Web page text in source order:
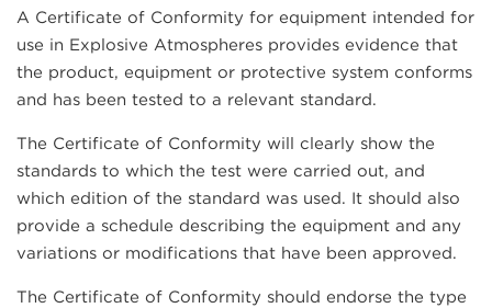
A Certificate of Conformity for equipment intended for
use in Explosive Atmospheres provides evidence that
the product, equipment or protective system conforms
and has been tested to a relevant standard.
The Certificate of Conformity will clearly show the
standards to which the test were carried out, and
which edition of the standard was used. It should also
provide a schedule describing the equipment and any
variations or modifications that have been approved.
The Certificate of Conformity should endorse the type